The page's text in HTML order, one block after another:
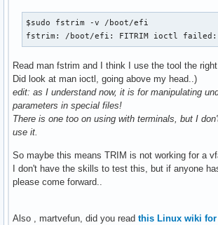
$sudo fstrim -v /boot/efi
fstrim: /boot/efi: FITRIM ioctl
Read man fstrim and I think I use the tool the
Did look at man ioctl, going above my head..)
edit: as I understand now, it is for manipulating
parameters in special files!
There is one too on using with terminals, but I
use it.
So maybe this means TRIM is not working for a
I don't have the skills to test this, but if anyone
please come forward..
Also , martvefun, did you read this Linux wiki